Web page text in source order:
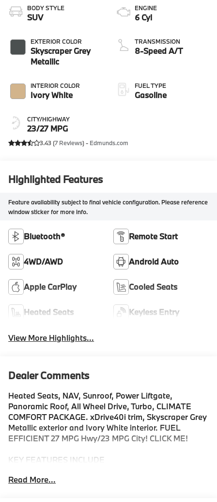
BODY STYLE
SUV
EXTERIOR COLOR
Skyscraper Grey
Metallic
INTERIOR COLOR
Ivory White
CITY/HIGHWAY
23/27 MPG
ENGINE
6 Cyl
TRANSMISSION
8-Speed A/T
FUEL TYPE
Gasoline
3.43 (7 Reviews) - Edmunds.com
Highlighted Features
Feature availability subject to final vehicle configuration. Please reference
window sticker for more info.
Bluetooth® Remote Start
4WD/AWD Android Auto
Apple CarPlay Cooled Seats
Heated Seats Keyless Entry
View More Highlights...
Dealer Comments
Heated Seats, NAV, Sunroof, Power Liftgate,
Panoramic Roof, All Wheel Drive, Turbo, CLIMATE
COMFORT PACKAGE. xDrive40i trim, Skyscraper Grey
Metallic exterior and Ivory White interior. FUEL
EFFICIENT 27 MPG Hwy/23 MPG City! CLICK ME!
KEY FEATURES INCLUDE
Liftgate, Turbocharged, Satellite Radio, iPod/MP3
Read More...